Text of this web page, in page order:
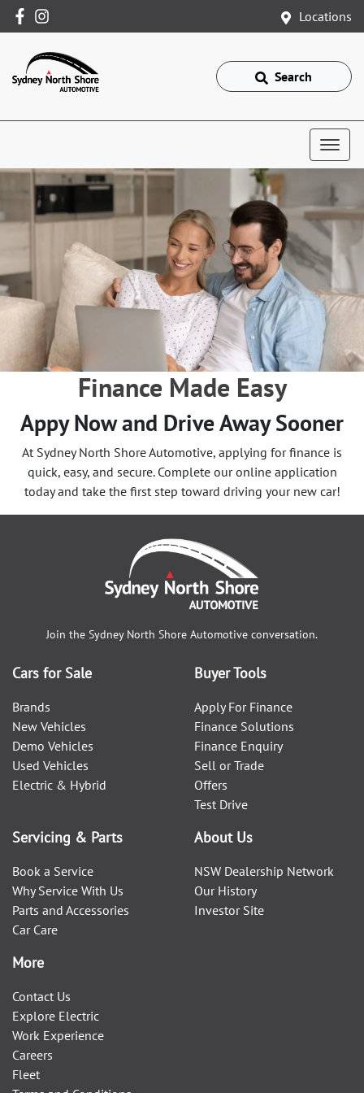
Locations
Search
Finance Made Easy
Appy Now and Drive Away Sooner
At Sydney North Shore Automotive, applying for finance is
quick, easy, and secure. Complete our online application
today and take the first step toward driving your new car!
Join the Sydney North Shore Automotive conversation.
Cars for Sale
Brands
New Vehicles
Demo Vehicles
Used Vehicles
Electric & Hybrid
Buyer Tools
Apply For Finance
Finance Solutions
Finance Enquiry
Sell or Trade
Offers
Test Drive
Servicing & Parts
Book a Service
Why Service With Us
Parts and Accessories
Car Care
About Us
NSW Dealership Network
Our History
Investor Site
More
Contact Us
Explore Electric
Work Experience
Careers
Fleet